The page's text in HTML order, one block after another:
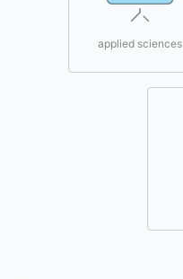
applied sciences